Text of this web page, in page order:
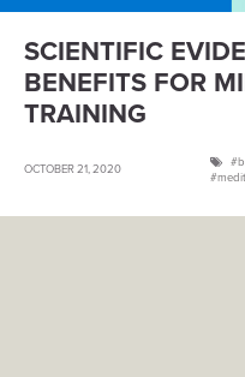
SCIENTIFIC
BENEFITS FOR
TRAINING
OCTOBER 21, 2020